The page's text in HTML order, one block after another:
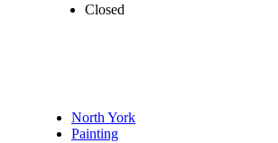
Closed
North York
Painting